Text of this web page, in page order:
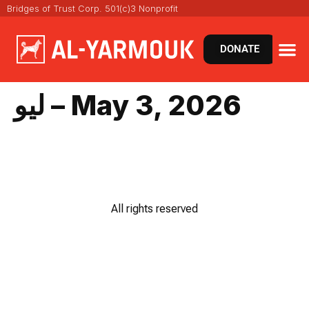
Bridges of Trust Corp. 501(c)3 Nonprofit
DONATE
ليو – May 3, 2026
All rights reserved